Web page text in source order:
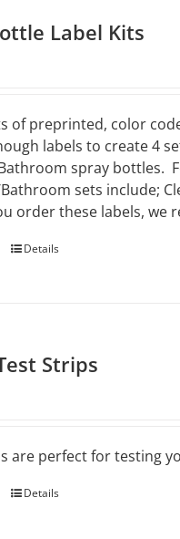
Label Kits
of preprinted, color
labels to create 4
spray bottles.
sets include;
order these labels, we
Details
Strips
are perfect for testing
Details